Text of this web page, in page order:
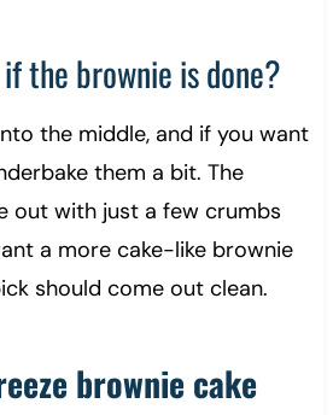
the brownie is done?
the middle, and if you want
them a bit. The
out with just a few crumbs
a more cake-like brownie
should come out clean.
brownie cake